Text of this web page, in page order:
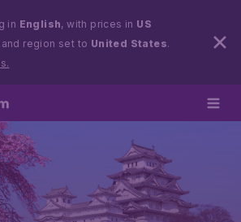
in English, with prices in US
and region set to United States.